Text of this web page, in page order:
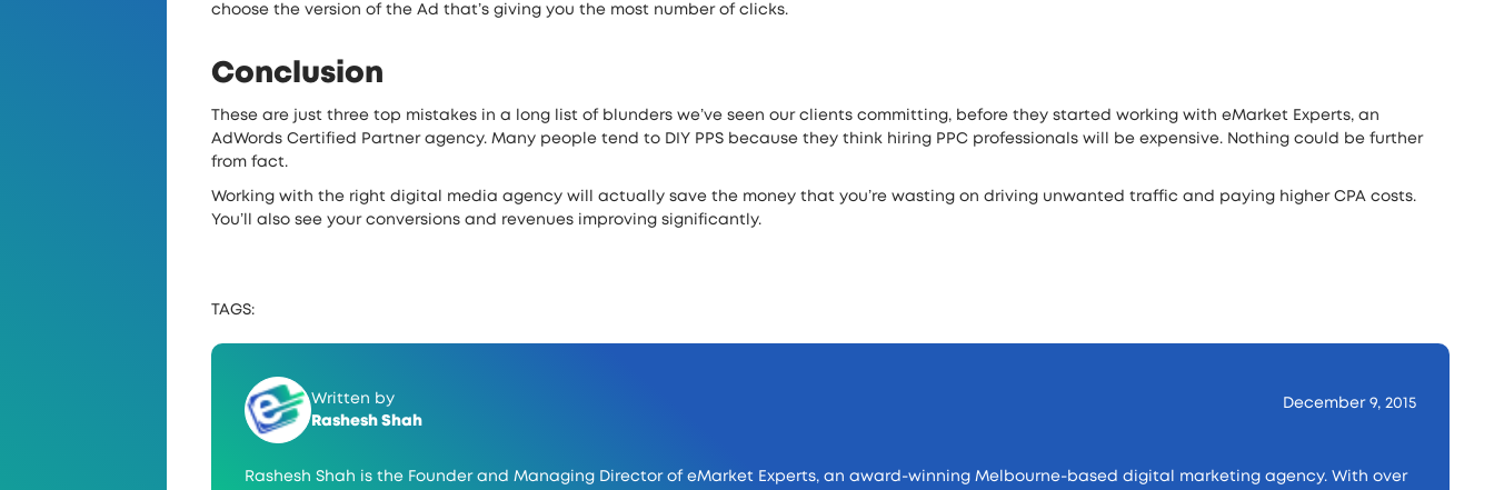
choose the version of the Ad that’s giving you the most number of clicks.
Conclusion
These are just three top mistakes in a long list of blunders we’ve seen our clients committing, before they started working with eMarket Experts, an
AdWords Certified Partner agency. Many people tend to DIY PPS because they think hiring PPC professionals will be expensive. Nothing could be further
from fact.
Working with the right digital media agency will actually save the money that you’re wasting on driving unwanted traffic and paying higher CPA costs.
You’ll also see your conversions and revenues improving significantly.
TAGS:
Written by
Rashesh Shah
December 9, 2015
Rashesh Shah is the Founder and Managing Director of eMarket Experts, an award-winning Melbourne-based digital marketing agency. With over